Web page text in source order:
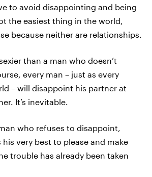
to avoid disappointing and being
the easiest thing in the world,
because neither are relationships.
than a man who doesn’t
every man – just as every
– will disappoint his partner at
It’s inevitable.
who refuses to disappoint,
very best to please and make
trouble has already been taken